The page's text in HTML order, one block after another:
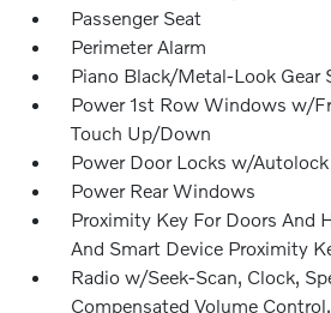
Passenger Seat
Perimeter Alarm
Piano Black/Metal-Look Gear
Power 1st Row Windows w/
Touch Up/Down
Power Door Locks w/Autolock
Power Rear Windows
Proximity Key For Doors And
And Smart Device Proximity
Radio w/Seek-Scan, Clock,
Compensated Volume